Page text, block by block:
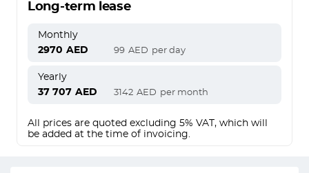
Long-term lease
Monthly
2970 AED 99 AED per day
Yearly
37 707 AED 3142 AED per month
All prices are quoted excluding 5% VAT, which will
be added at the time of invoicing.